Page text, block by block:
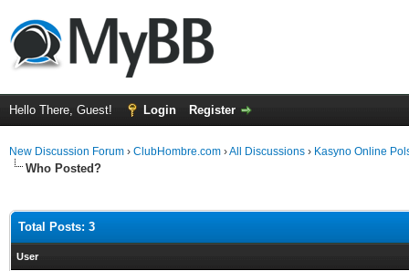
Hello There, Guest! Login Register
New Discussion Forum › ClubHombre.com ›All Discussions › Kasyno Online
Who Posted?
Total Posts: 3
User